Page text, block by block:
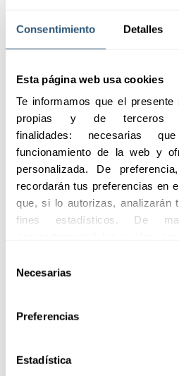
Consentimiento Detalles
Esta página web usa cookies
Te informamos que el
propias y de terceros
finalidades: necesarias
funcionamiento de la web y
personalizada. De
recordarán tus preferencias en
que, si lo autorizas, analizarán
fines estadísticos. De
publicidad, personalizar
para
Necesarias
Preferencias
Estadística